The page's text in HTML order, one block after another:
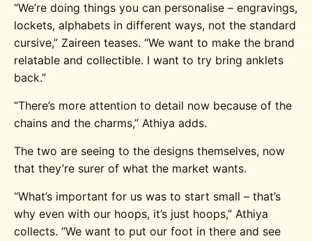
“We’re doing things you can personalise – engravings,
lockets, alphabets in different ways, not the standard
cursive,” Zaireen teases. “We want to make the brand
relatable and collectible. I want to try bring anklets
back.”
“There’s more attention to detail now because of the
chains and the charms,” Athiya adds.
The two are seeing to the designs themselves, now
that they’re surer of what the market wants.
“What’s important for us was to start small – that’s
why even with our hoops, it’s just hoops,” Athiya
collects. “We want to put our foot in there and see